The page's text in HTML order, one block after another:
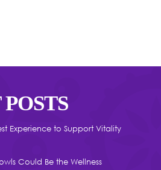
Experience to Support Vitality
Could Be the Wellness